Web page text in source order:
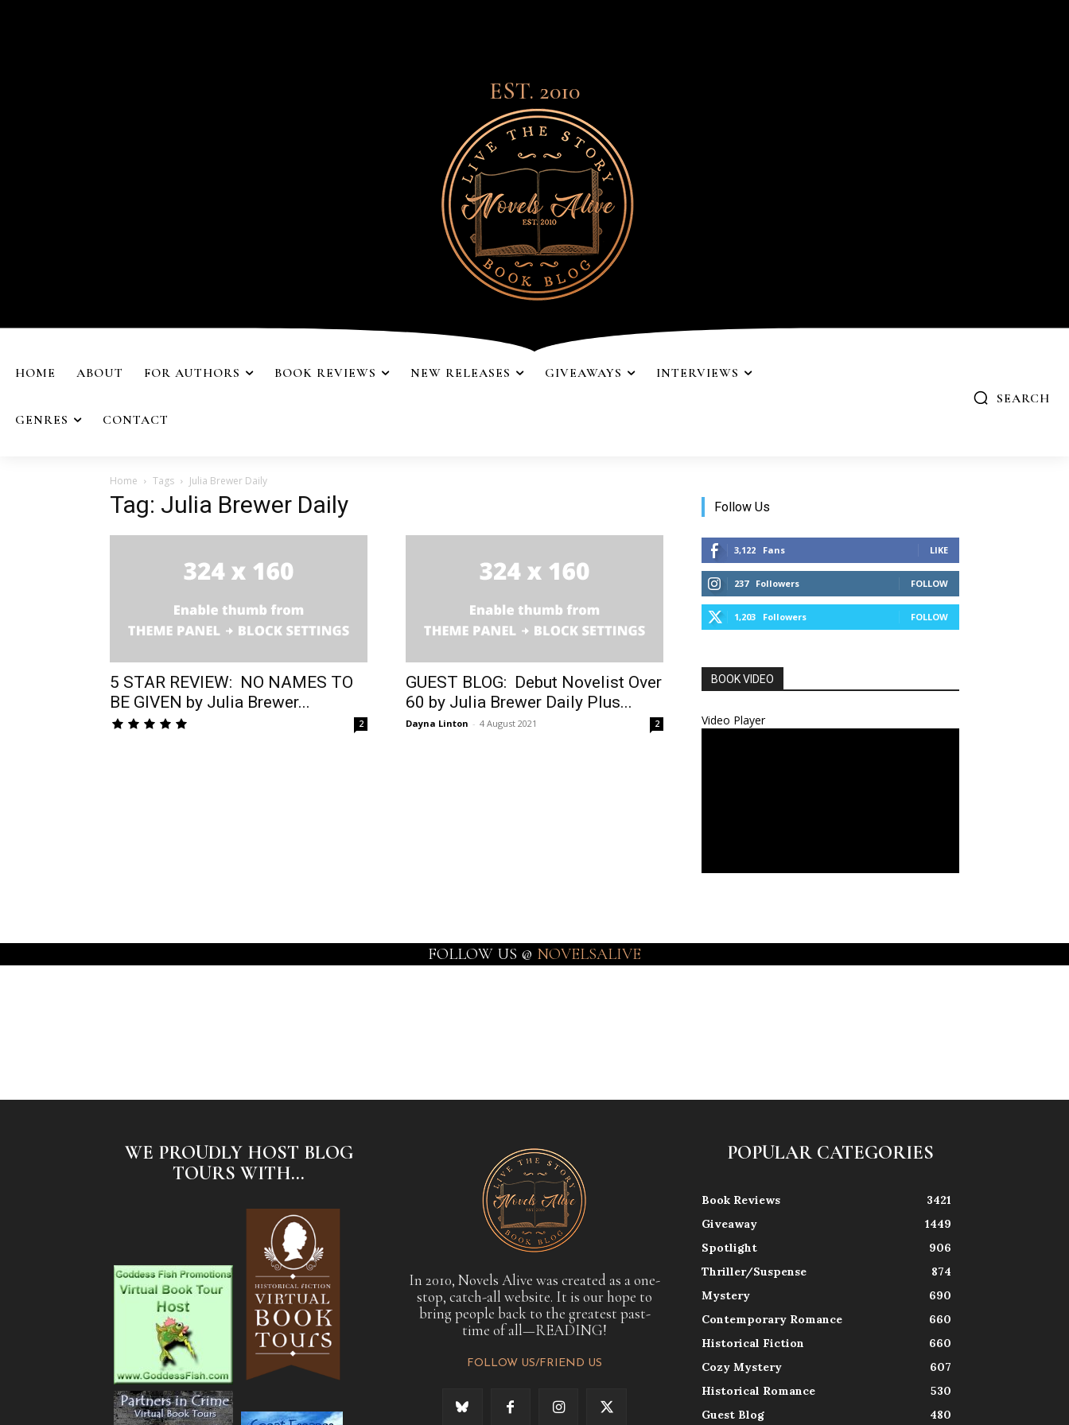
EST. 2010
HOME ABOUT FOR AUTHORS BOOK REVIEWS NEW RELEASES GIVEAWAYS INTERVIEWS
GENRES CONTACT
SEARCH
Home Tags Julia Brewer Daily
Tag: Julia Brewer Daily
5 STAR REVIEW: NO NAMES TO
BE GIVEN by Julia Brewer...
2
GUEST BLOG: Debut Novelist Over
60 by Julia Brewer Daily Plus...
Dayna Linton - 4 August 2021 2
Follow Us
3,122 Fans LIKE
237 Followers FOLLOW
1,203 Followers FOLLOW
BOOK VIDEO
Video Player
FOLLOW US @ NOVELSALIVE
WE PROUDLY HOST BLOG
TOURS WITH...
In 2010, Novels Alive was created as a one-
stop, catch-all website. It is our hope to
bring people back to the greatest past-
time of all—READING!
FOLLOW US/FRIEND US
POPULAR CATEGORIES
Book Reviews
3421
Giveaway
1449
Spotlight
906
Thriller/Suspense
874
Mystery
690
Contemporary Romance
660
Historical Fiction
660
Cozy Mystery
607
Historical Romance
530
Guest Blog
480